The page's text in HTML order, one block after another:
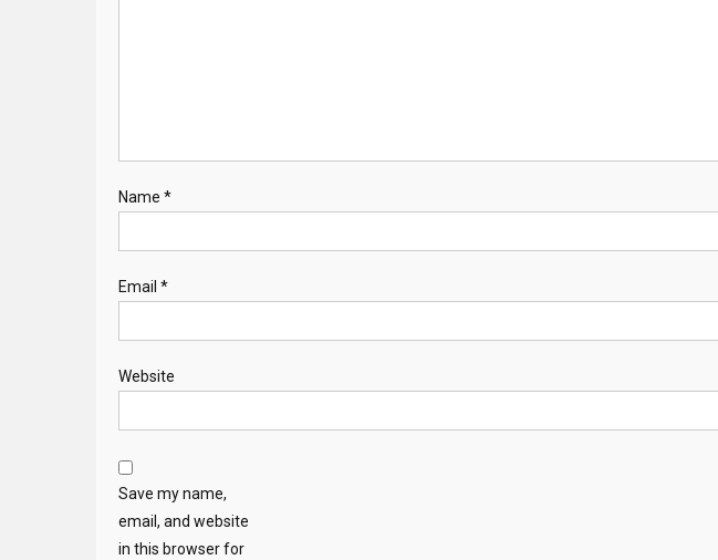
Name *
Email *
Website
Save my name,
email, and website
in this browser for